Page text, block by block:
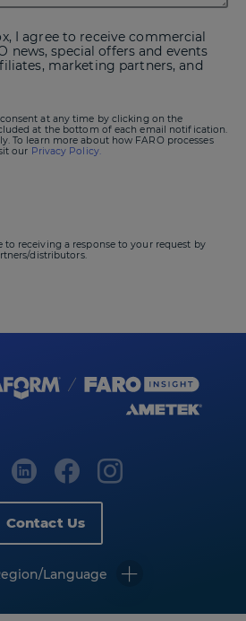
I agree to receive commercial
news, special offers and events
marketing partners, and
at any time by clicking on the
at the bottom of each email notification.
To learn more about how FARO processes
our Privacy Policy.
receiving a response to your request by
distributors.
Contact Us
Language